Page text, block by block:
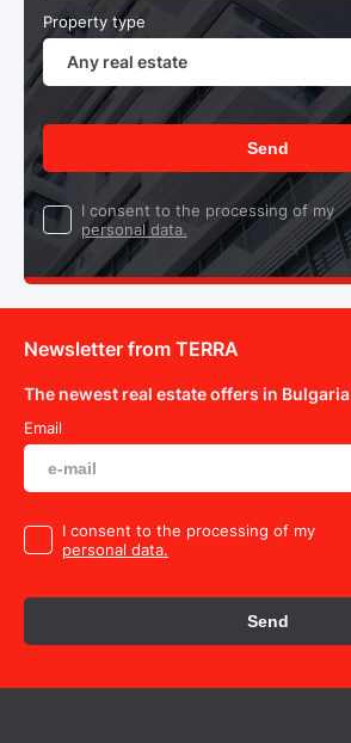
Property type
Any real estate
Send
I consent to the processing of my
personal data.
Newsletter from TERRA
The newest real estate offers in Bulgaria
Email
I consent to the processing of my
personal data.
Send